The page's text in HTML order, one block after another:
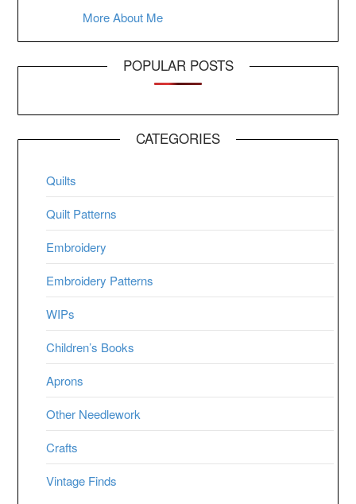
More About Me
POPULAR POSTS
CATEGORIES
Quilts
Quilt Patterns
Embroidery
Embroidery Patterns
WIPs
Children’s Books
Aprons
Other Needlework
Crafts
Vintage Finds